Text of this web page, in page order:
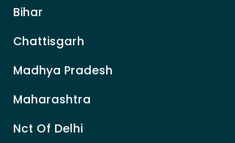
Bihar
Chattisgarh
Madhya Pradesh
Maharashtra
Nct Of Delhi